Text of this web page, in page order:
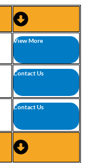
View More
Contact Us
Contact Us